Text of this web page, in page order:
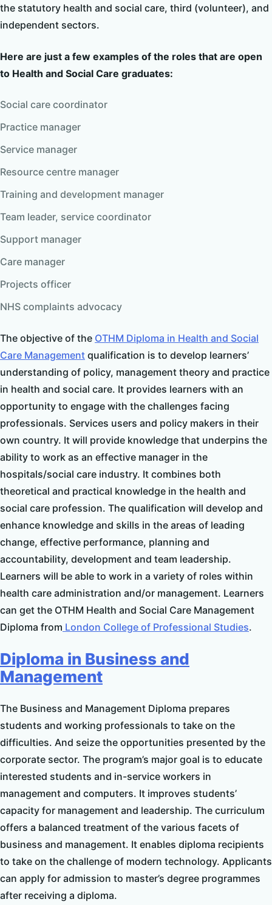
the statutory health and social care, third (volunteer), and
independent sectors.
Here are just a few examples of the roles that are open
to Health and Social Care graduates:
Social care coordinator
Practice manager
Service manager
Resource centre manager
Training and development manager
Team leader, service coordinator
Support manager
Care manager
Projects officer
NHS complaints advocacy
The objective of the OTHM Diploma in Health and Social
Care Management qualification is to develop learners’
understanding of policy, management theory and practice
in health and social care. It provides learners with an
opportunity to engage with the challenges facing
professionals. Services users and policy makers in their
own country. It will provide knowledge that underpins the
ability to work as an effective manager in the
hospitals/social care industry. It combines both
theoretical and practical knowledge in the health and
social care profession. The qualification will develop and
enhance knowledge and skills in the areas of leading
change, effective performance, planning and
accountability, development and team leadership.
Learners will be able to work in a variety of roles within
health care administration and/or management. Learners
can get the OTHM Health and Social Care Management
Diploma from London College of Professional Studies.
Diploma in Business and
Management
The Business and Management Diploma prepares
students and working professionals to take on the
difficulties. And seize the opportunities presented by the
corporate sector. The program’s major goal is to educate
interested students and in-service workers in
management and computers. It improves students’
capacity for management and leadership. The curriculum
offers a balanced treatment of the various facets of
business and management. It enables diploma recipients
to take on the challenge of modern technology. Applicants
can apply for admission to master’s degree programmes
after receiving a diploma.